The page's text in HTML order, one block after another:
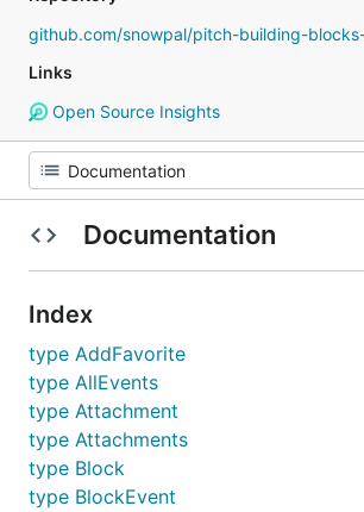
github.com/snowpal/pitch-building-
Links
Open Source Insights
Documentation
Index
type AddFavorite
type AllEvents
type Attachment
type Attachments
type Block
type BlockEvent